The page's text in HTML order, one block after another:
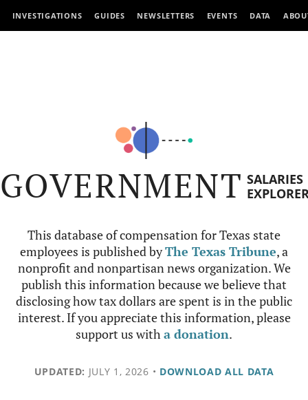
INVESTIGATIONS GUIDES NEWSLETTERS EVENTS DATA
GOVERNMENT SALARIES
This database of compensation for Texas state
employees is published byThe Texas Tribune, a
nonprofit and nonpartisan news organization. We
publish this information because we believe that
disclosing how tax dollars are spent is in the public
interest. If you appreciate this information, please
support us witha donation.
UPDATED: JULY 1, 2026 • DOWNLOAD ALL DATA